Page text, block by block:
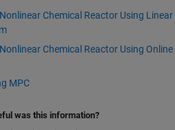
Chemical Reactor Using Linear
Chemical Reactor Using Online
MPC
was this information?